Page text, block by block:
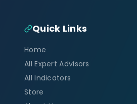
Quick Links
Home
All Expert Advisors
All Indicators
Store